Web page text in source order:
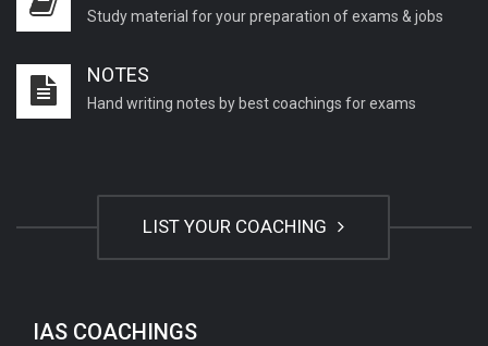
Study material for your preparation of exams & jobs
NOTES
Hand writing notes by best coachings for exams
LIST YOUR COACHING
IAS COACHINGS